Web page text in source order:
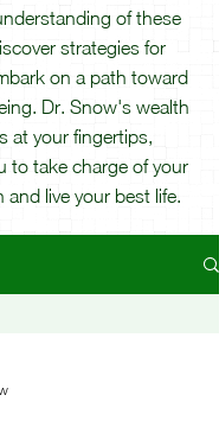
of these
strategies for
on a path toward
Dr. Snow's wealth
at your fingertips,
to take charge of your
and live your best life.